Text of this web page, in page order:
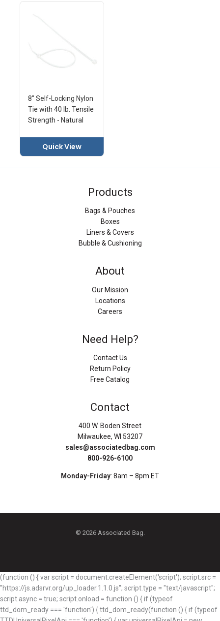
8" Self-Locking Nylon
Tie with 40 lb. Tensile
Strength - Natural
Quick View
Products
Bags & Pouches
Boxes
Liners & Covers
Bubble & Cushioning
About
Our Mission
Locations
Careers
Need Help?
Contact Us
Return Policy
Free Catalog
Contact
400 W. Boden Street
Milwaukee, WI 53207
sales@associatedbag.com
800-926-6100
Monday-Friday: 8am – 8pm ET
© 2026 Associated Bag.
(function () { var script = document.createElement('script'); script.src =
"https://js.adsrvr.org/up_loader.1.1.0.js"; script.type = "text/javascript";
script.async = true; script.onload = function () { if (typeof
ttd_dom_ready === 'function') { ttd_dom_ready(function () { if (typeof